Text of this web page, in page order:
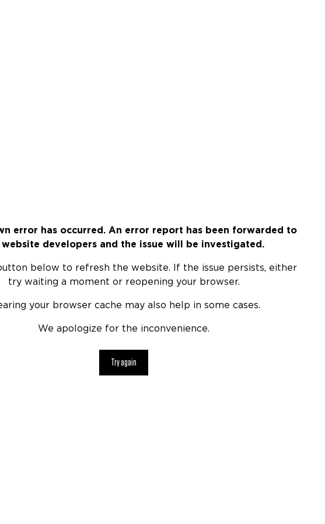
error has occurred. An error report has been forwarded to
developers and the issue will be investigated.
below to refresh the website. If the issue persists, either
try waiting a moment or reopening your browser.
your browser cache may also help in some cases.
We apologize for the inconvenience.
Try again